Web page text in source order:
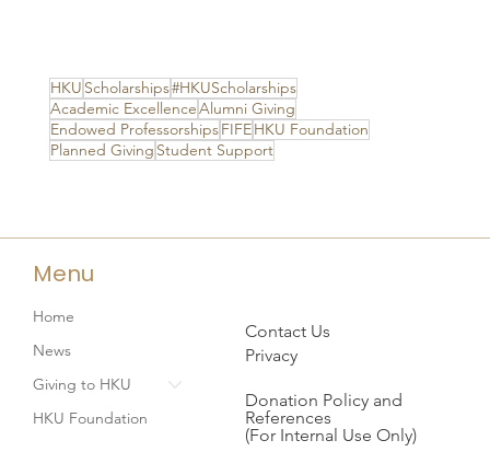
HKU Scholarships#HKUScholarships
Academic ExcellenceAlumni Giving
Endowed ProfessorshipsFIFEHKU Foundation
Planned Giving Student Support
Menu
Home
News
Giving to HKU
HKU Foundation
Contact Us
Privacy
Donation Policy and
References
(For Internal Use Only)